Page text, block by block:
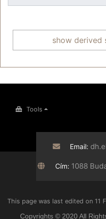
show derived
Tools
Email:
Cím: 1088
This page was last edited on 11
Copyrights © 2020 All